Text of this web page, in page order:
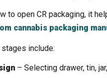
to open CR packaging, it
cannabis packaging
include:
– Selecting drawer, tin,